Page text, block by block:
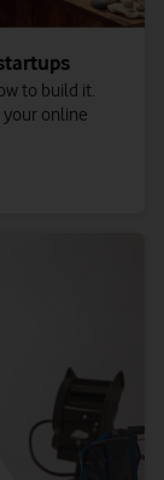
to build it.
online